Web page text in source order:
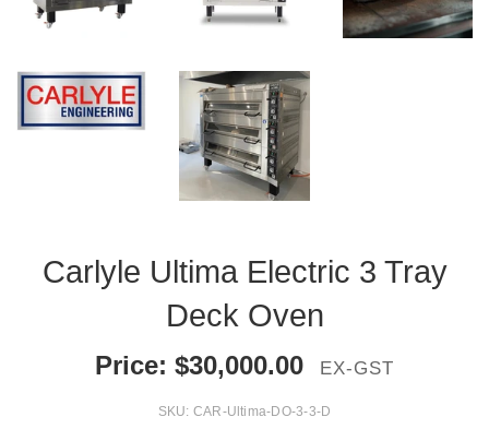
Carlyle Ultima Electric 3 Tray
Deck Oven
Price:$30,000.00 EX-GST
SKU: CAR-Ultima-DO-3-3-D